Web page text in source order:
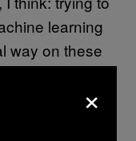
learning
way on these
×